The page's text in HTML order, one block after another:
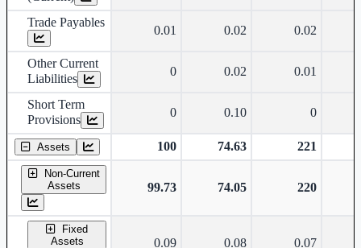
Trade Payables
0.01 0.02 0.02
Other Current
Liabilities
0 0.02 0.01
Short Term
Provisions
0 0.10 0
Assets 100 74.63 221
Non-Current
Assets
99.73 74.05 220
Fixed
Assets
0.09 0.08 0.07